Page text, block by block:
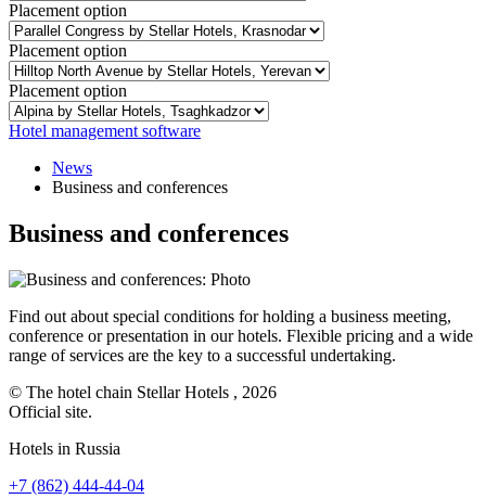
Placement option
Placement option
Placement option
Hotel management software
News
Business and conferences
Business and conferences
Find out about special conditions for holding a business meeting,
conference or presentation in our hotels. Flexible pricing and a wide
range of services are the key to a successful undertaking.
© The hotel chain Stellar Hotels , 2026
Official site.
Hotels in Russia
+7 (862) 444-44-04